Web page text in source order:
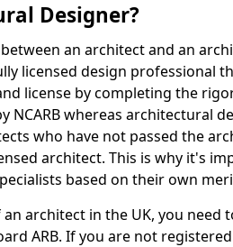
Designer?
an architect and an
licensed design professional
license by completing the
NCARB whereas architectural
who have not passed the
architect. This is why it's
based on their own
an architect in the UK, you
ARB. If you are not